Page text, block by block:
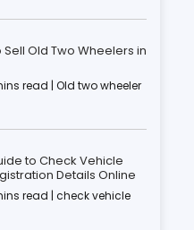
Old Two Wheelers in
read | Old two wheeler
to Check Vehicle
Details Online
read | check vehicle